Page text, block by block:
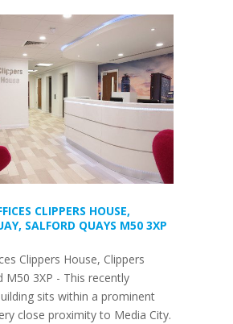
CLIPPERS HOUSE,
SALFORD QUAYS M50 3XP
Clippers House, Clippers
M50 3XP - This recently
sits within a prominent
close proximity to Media City.